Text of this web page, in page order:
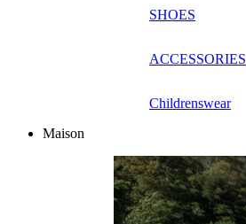
SHOES
ACCESSORIES
Childrenswear
Maison